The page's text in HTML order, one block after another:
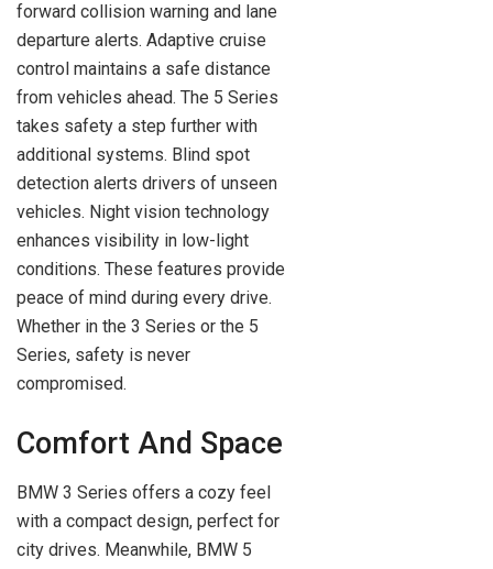
forward collision warning and lane
departure alerts. Adaptive cruise
control maintains a safe distance
from vehicles ahead. The 5 Series
takes safety a step further with
additional systems. Blind spot
detection alerts drivers of unseen
vehicles. Night vision technology
enhances visibility in low-light
conditions. These features provide
peace of mind during every drive.
Whether in the 3 Series or the 5
Series, safety is never
compromised.
Comfort And Space
BMW 3 Series offers a cozy feel
with a compact design, perfect for
city drives. Meanwhile, BMW 5